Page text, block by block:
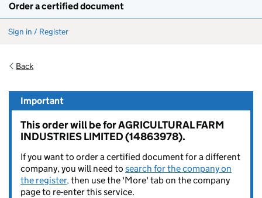
Order a certified document
Sign in / Register
Back
Important
This order will be for AGRICULTURAL FARM
INDUSTRIES LIMITED (14863978).
If you want to order a certified document for a different
company, you will need to search for the company on
the register,then use the 'More' tab on the company
page to re-enter this service.